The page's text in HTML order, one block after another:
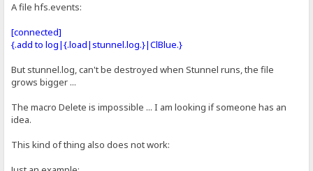
A file hfs.events:
[connected]
{.add to log|{.load|stunnel.log.}|ClBlue.}
But stunnel.log, can't be destroyed when Stunnel runs, the file
grows bigger ...
The macro Delete is impossible ... I am looking if someone has an
idea.
This kind of thing also does not work: